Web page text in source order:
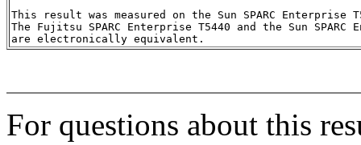
This result was measured on the Sun SPARC Enterprise
The Fujitsu SPARC Enterprise T5440 and the Sun SPARC
For questions about this